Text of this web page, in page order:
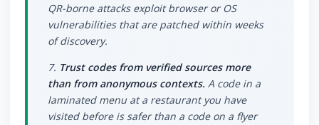
QR-borne attacks exploit browser or OS
vulnerabilities that are patched within weeks
of discovery.
7. Trust codes from verified sources more
than from anonymous contexts. A code in a
laminated menu at a restaurant you have
visited before is safer than a code on a flyer